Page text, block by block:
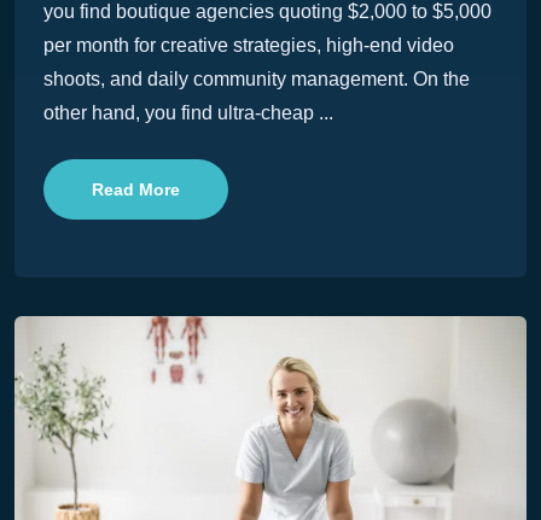
you find boutique agencies quoting $2,000 to $5,000
per month for creative strategies, high-end video
shoots, and daily community management. On the
other hand, you find ultra-cheap ...
Read More